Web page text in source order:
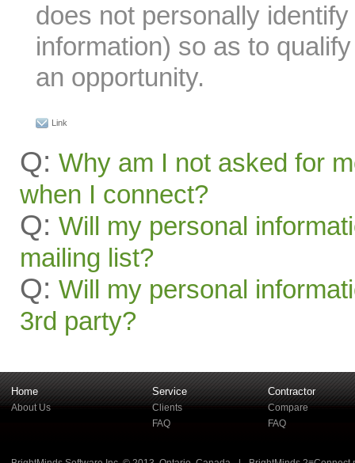
does not personally
information) so as to
an opportunity.
Link
Q: Why am I not asked for
when I connect?
Q: Will my personal
mailing list?
Q: Will my personal
3rd party?
Home
About Us
Service
Clients
FAQ
Contractor
Compare
FAQ